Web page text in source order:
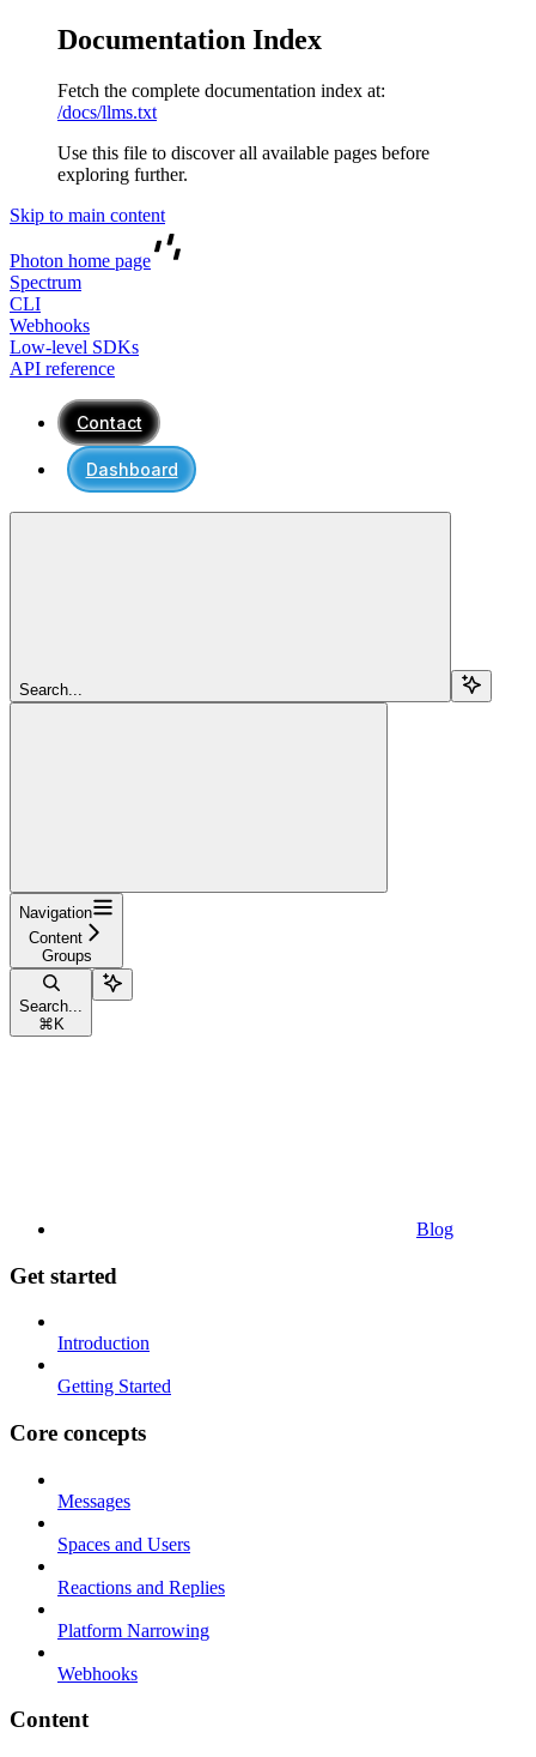
Documentation Index
Fetch the complete documentation index at:
/docs/llms.txt
Use this file to discover all available pages before
exploring further.
Skip to main content
Photon home page
Spectrum
CLI
Webhooks
Low-level SDKs
API reference
Contact
Dashboard
Search...
Navigation
Content
Groups
Search...
⌘ K
Blog
Get started
Introduction
Getting Started
Core concepts
Messages
Spaces and Users
Reactions and Replies
Platform Narrowing
Webhooks
Content